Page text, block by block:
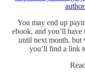
You may end up
ebook, and you’ll
until next month, but
you’ll find a link